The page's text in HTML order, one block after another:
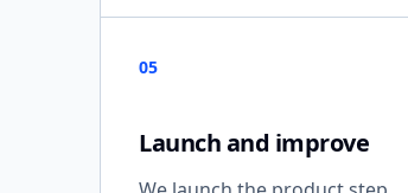
05
Launch and improve